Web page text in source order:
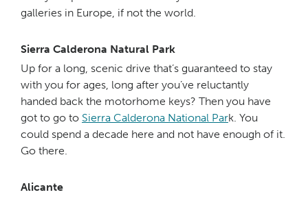
galleries in Europe, if not the world.
Sierra Calderona Natural Park
Up for a long, scenic drive that’s guaranteed to stay
with you for ages, long after you’ve reluctantly
handed back the motorhome keys? Then you have
got to go to Sierra Calderona National Park. You
could spend a decade here and not have enough of it.
Go there.
Alicante